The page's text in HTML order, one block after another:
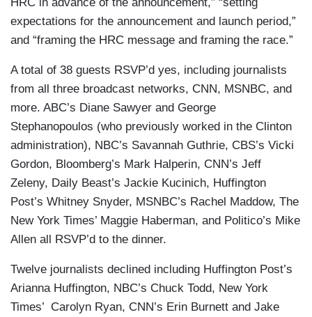
expectations for the announcement and launch period,”
and “framing the HRC message and framing the race.”
A total of 38 guests RSVP’d yes, including journalists
from all three broadcast networks, CNN, MSNBC, and
more. ABC’s Diane Sawyer and George
Stephanopoulos (who previously worked in the Clinton
administration), NBC’s Savannah Guthrie, CBS’s Vicki
Gordon, Bloomberg’s Mark Halperin, CNN’s Jeff
Zeleny, Daily Beast’s Jackie Kucinich, Huffington
Post’s Whitney Snyder, MSNBC’s Rachel Maddow, The
New York Times’ Maggie Haberman, and Politico’s Mike
Allen all RSVP’d to the dinner.
Twelve journalists declined including Huffington Post’s
Arianna Huffington, NBC’s Chuck Todd, New York
Times’ Carolyn Ryan, CNN’s Erin Burnett and Jake